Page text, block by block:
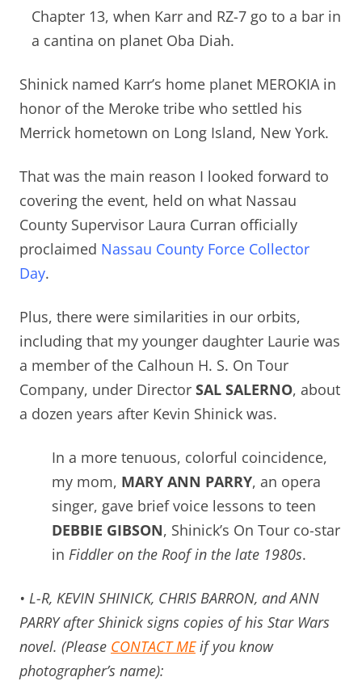
Chapter 13, when Karr and RZ-7 go to a bar in
a cantina on planet Oba Diah.
Shinick named Karr’s home planet MEROKIA in
honor of the Meroke tribe who settled his
Merrick hometown on Long Island, New York.
That was the main reason I looked forward to
covering the event, held on what Nassau
County Supervisor Laura Curran officially
proclaimed Nassau County Force Collector
Day.
Plus, there were similarities in our orbits,
including that my younger daughter Laurie was
a member of the Calhoun H. S. On Tour
Company, under Director SAL SALERNO, about
a dozen years after Kevin Shinick was.
In a more tenuous, colorful coincidence,
my mom, MARY ANN PARRY, an opera
singer, gave brief voice lessons to teen
DEBBIE GIBSON, Shinick’s On Tour co-star
in Fiddler on the Roof in the late 1980s.
• L-R, KEVIN SHINICK, CHRIS BARRON, and ANN
PARRY after Shinick signs copies of his Star Wars
novel. (Please CONTACT MEif you know
photographer’s name):